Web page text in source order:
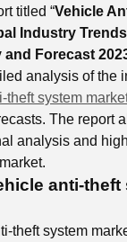
titled “Vehicle
Industry
Forecast
analysis of the
theft system
The report
analysis and
anti-theft
theft system